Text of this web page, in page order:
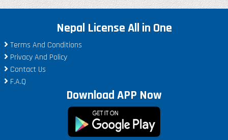
Nepal License All in One
Terms And Conditions
Privacy And Policy
Contact Us
F.A.Q
Download APP Now